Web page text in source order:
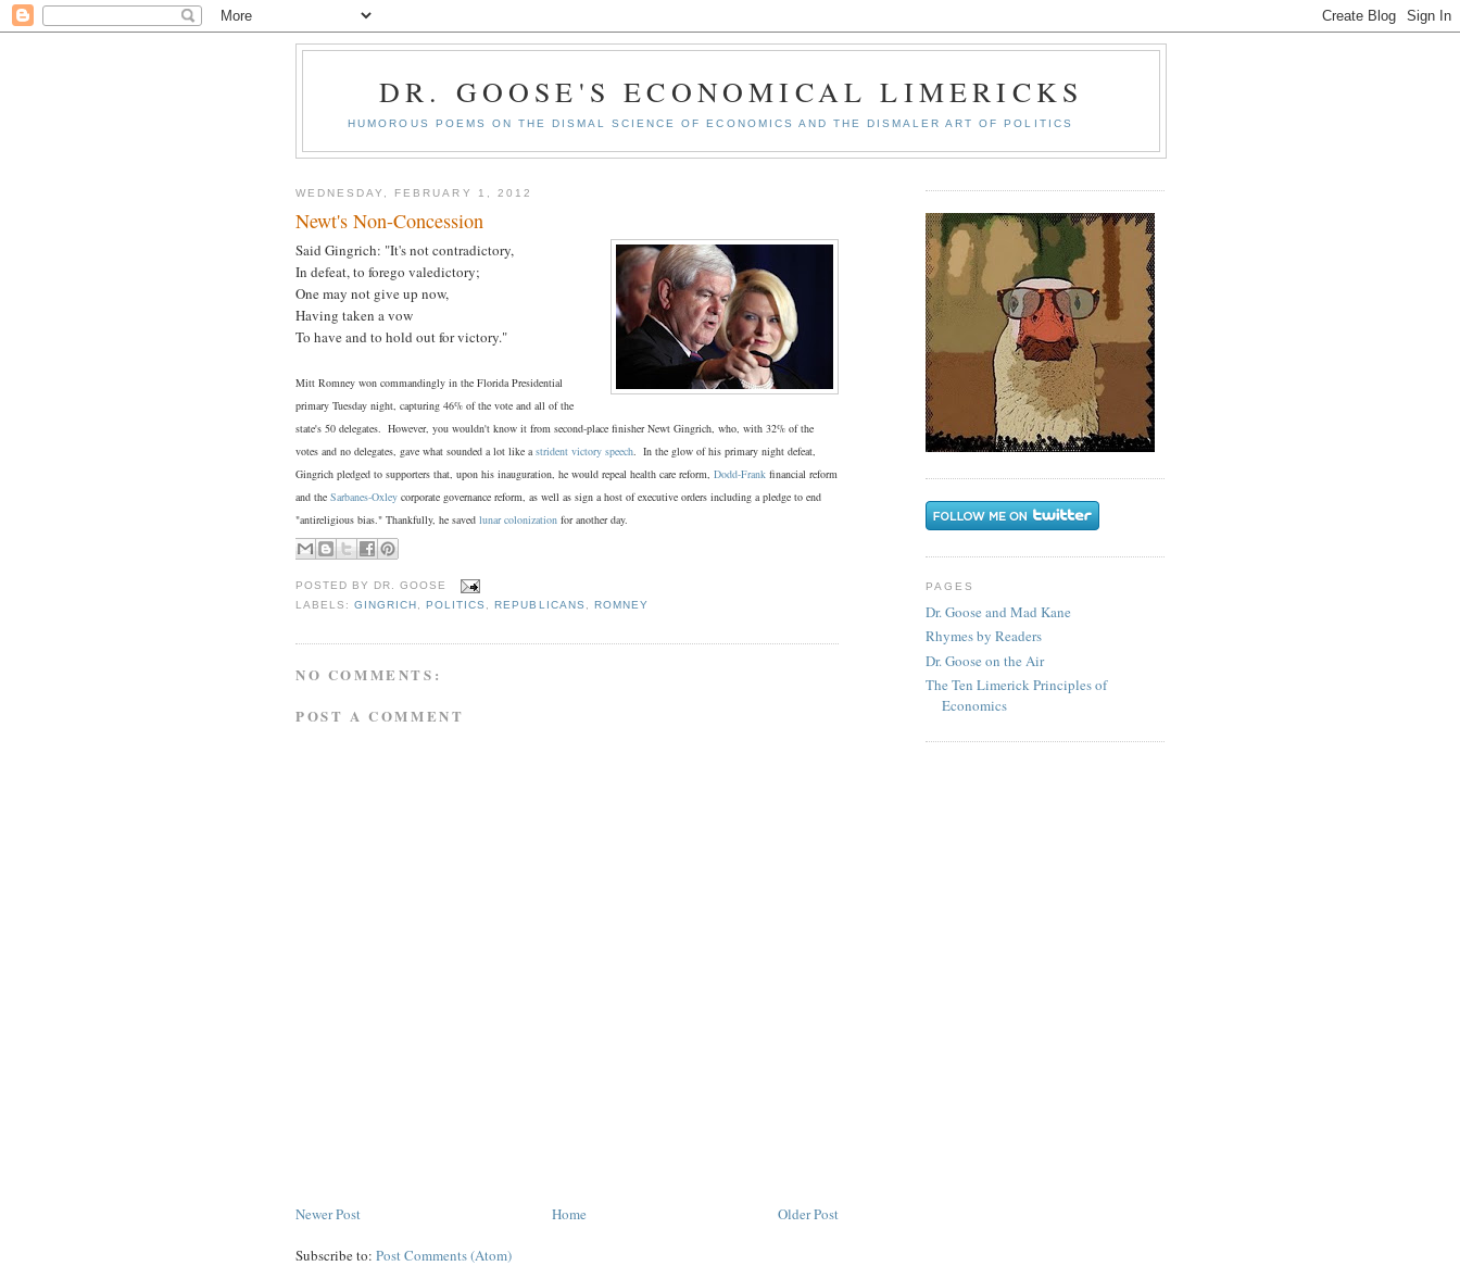
DR. GOOSE'S ECONOMICAL LIMERICKS
HUMOROUS POEMS ON THE DISMAL SCIENCE OF ECONOMICS AND THE DISMALER ART OF POLITICS
WEDNESDAY, FEBRUARY 1, 2012
Newt's Non-Concession
Said Gingrich: "It's not contradictory,
In defeat, to forego valedictory;
One may not give up now,
Having taken a vow
To have and to hold out for victory."
Mitt Romney won commandingly in the Florida Presidential
primary Tuesday night, capturing 46% of the vote and all of the
state's 50 delegates. However, you wouldn't know it from second-place finisher Newt Gingrich, who, with 32% of the
votes and no delegates, gave what sounded a lot like astrident victory speech. In the glow of his primary night defeat,
Gingrich pledged to supporters that, upon his inauguration, he would repeal health care reform, Dodd-Frank financial reform
and the Sarbanes-Oxley corporate governance reform, as well as sign a host of executive orders including a pledge to end
"antireligious bias." Thankfully, he saved lunar colonization for another day.
POSTED BY
DR. GOOSE
LABELS:GINGRICH , POLITICS , REPUBLICANS , ROMNEY
NO COMMENTS:
POST A COMMENT
Newer Post Older Post
Home
Subscribe to: Post Comments (Atom)
PAGES
Dr. Goose and Mad Kane
Rhymes by Readers
Dr. Goose on the Air
The Ten Limerick Principles of
Economics